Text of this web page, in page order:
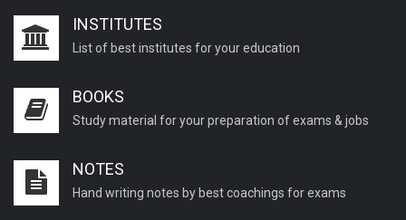
INSTITUTES
List of best institutes for your education
BOOKS
Study material for your preparation of exams & jobs
NOTES
Hand writing notes by best coachings for exams